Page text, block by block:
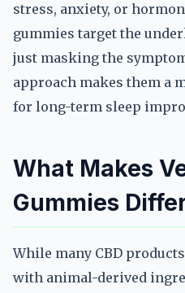
stress, anxiety, or
gummies target the
just masking the
approach makes them a
for long-term sleep
What Makes
Gummies
While many CBD
with animal-derived